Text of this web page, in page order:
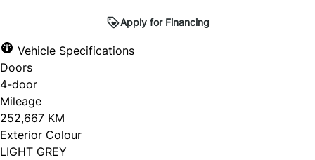
Apply for Financing
Vehicle Specifications
Doors
4-door
Mileage
252,667 KM
Exterior Colour
LIGHT GREY